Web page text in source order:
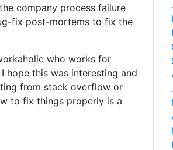
company process failure
fix post-mortems to fix the
who works for
hope this was interesting and
from stack overflow or
to fix things properly is a